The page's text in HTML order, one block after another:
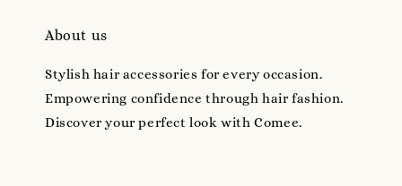
About us
Stylish hair accessories for every occasion.
Empowering confidence through hair fashion.
Discover your perfect look with Comee.